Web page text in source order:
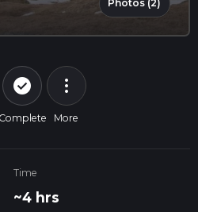
Photos (2)
check_circle_outline more_vert
More
Time
~4 hrs